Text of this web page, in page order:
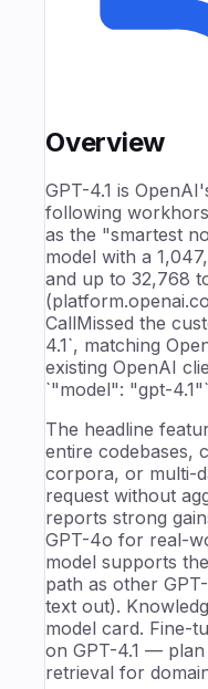
Overview
GPT-4.1 is
following
as the "smartest
model with a
and up to 32,768
CallMissed the
4.1`, matching
existing OpenAI
`"model": "gpt-
The headline
entire codebases,
corpora, or multi-
request without
reports strong
GPT-4o for real-
model supports
path as other
text out).
model card. Fine-
on GPT-4.1 —
retrieval for